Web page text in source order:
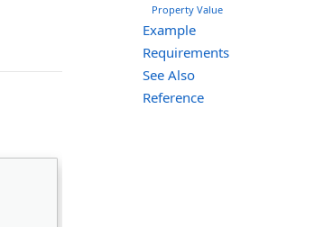
Property Value
Example
Requirements
See Also
Reference